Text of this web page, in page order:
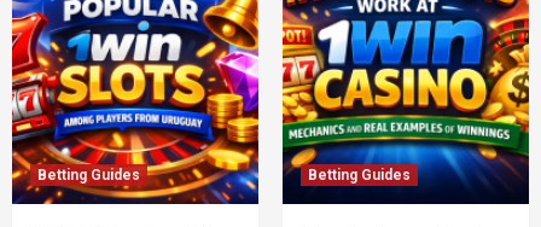
Betting Guides Betting Guides